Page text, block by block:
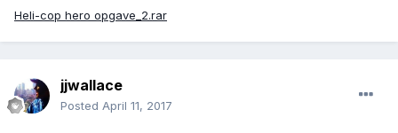
Heli-cop hero opgave_2.rar
jjwallace
Posted April 11, 2017